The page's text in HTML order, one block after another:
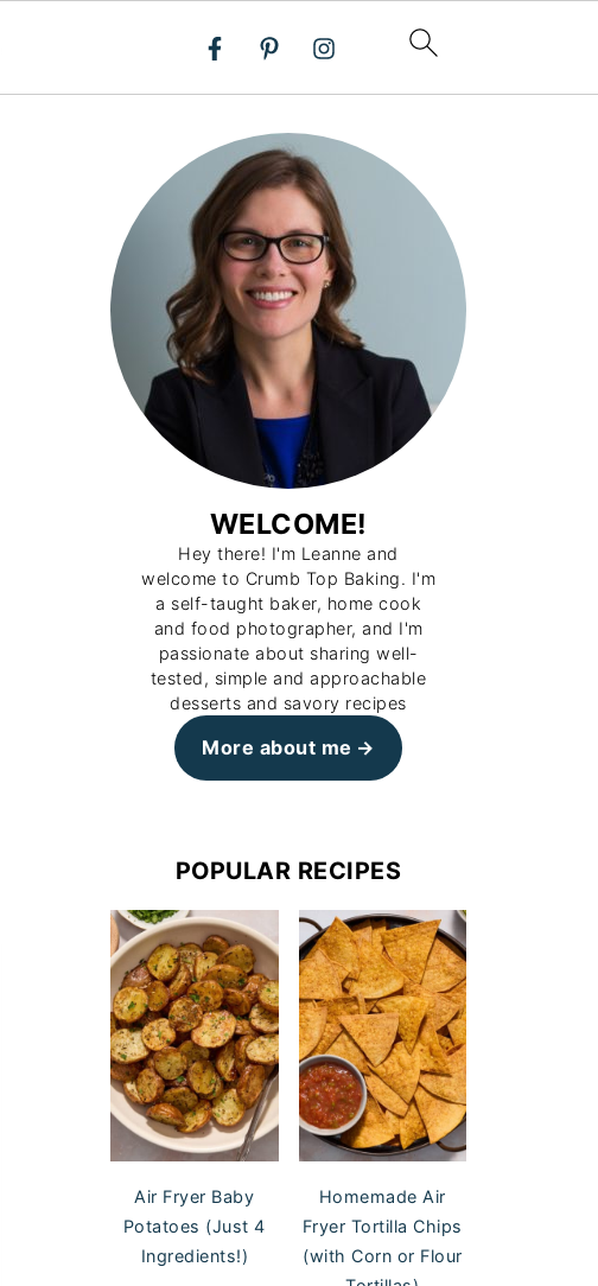
WELCOME!
Hey there! I'm Leanne and
welcome to Crumb Top Baking. I'm
a self-taught baker, home cook
and food photographer, and I'm
passionate about sharing well-
tested, simple and approachable
desserts and savory recipes
More about me
POPULAR RECIPES
Air Fryer Baby
Potatoes (Just 4
Ingredients!)
Homemade Air
Fryer Tortilla Chips
(with Corn or Flour